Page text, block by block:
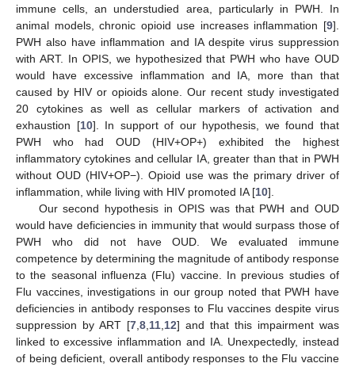
immune cells, an understudied area, particularly in PWH. In
animal models, chronic opioid use increases inflammation [9].
PWH also have inflammation and IA despite virus suppression
with ART. In OPIS, we hypothesized that PWH who have OUD
would have excessive inflammation and IA, more than that
caused by HIV or opioids alone. Our recent study investigated
20 cytokines as well as cellular markers of activation and
exhaustion [10]. In support of our hypothesis, we found that
PWH who had OUD (HIV+OP+) exhibited the highest
inflammatory cytokines and cellular IA, greater than that in PWH
without OUD (HIV+OP−). Opioid use was the primary driver of
inflammation, while living with HIV promoted IA [10].
Our second hypothesis in OPIS was that PWH and OUD
would have deficiencies in immunity that would surpass those of
PWH who did not have OUD. We evaluated immune
competence by determining the magnitude of antibody response
to the seasonal influenza (Flu) vaccine. In previous studies of
Flu vaccines, investigations in our group noted that PWH have
deficiencies in antibody responses to Flu vaccines despite virus
suppression by ART [7 8 11 12] and that this impairment was
linked to excessive inflammation and IA. Unexpectedly, instead
of being deficient, overall antibody responses to the Flu vaccine